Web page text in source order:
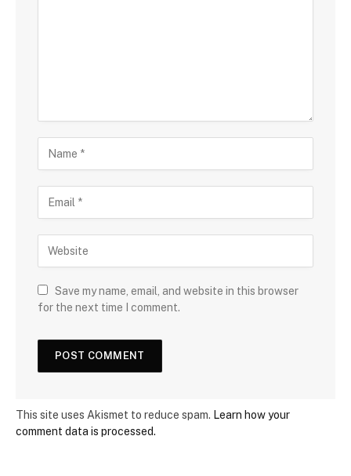
Save my name, email, and website in this browser
for the next time I comment.
This site uses Akismet to reduce spam. Learn how your
comment data is processed.